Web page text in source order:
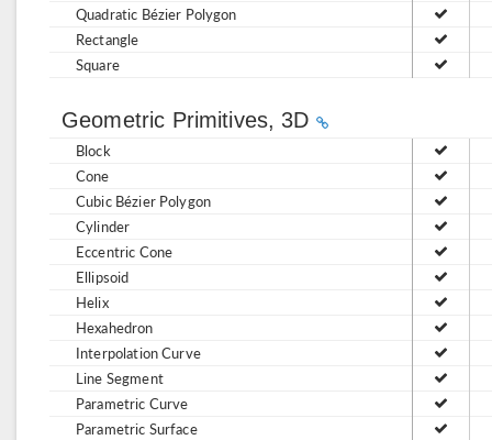
Quadratic Bézier Polygon
Rectangle
Square
Geometric Primitives, 3D
Block
Cone
Cubic Bézier Polygon
Cylinder
Eccentric Cone
Ellipsoid
Helix
Hexahedron
Interpolation Curve
Line Segment
Parametric Curve
Parametric Surface